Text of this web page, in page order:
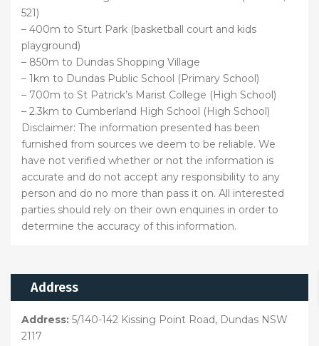
521)
– 400m to Sturt Park (basketball court and kids
playground)
– 850m to Dundas Shopping Village
– 1km to Dundas Public School (Primary School)
– 700m to St Patrick’s Marist College (High School)
– 2.3km to Cumberland High School (High School)
Disclaimer: The information presented has been
furnished from sources we deem to be reliable. We
have not verified whether or not the information is
accurate and do not accept any responsibility to any
person and do no more than pass it on. All interested
parties should rely on their own enquiries in order to
determine the accuracy of this information.
Address
Address: 5/140-142 Kissing Point Road, Dundas NSW
2117